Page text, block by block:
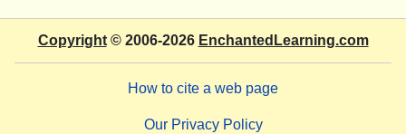
Copyright© 2006-2026 EnchantedLearning.com
How to cite a web page
Our Privacy Policy